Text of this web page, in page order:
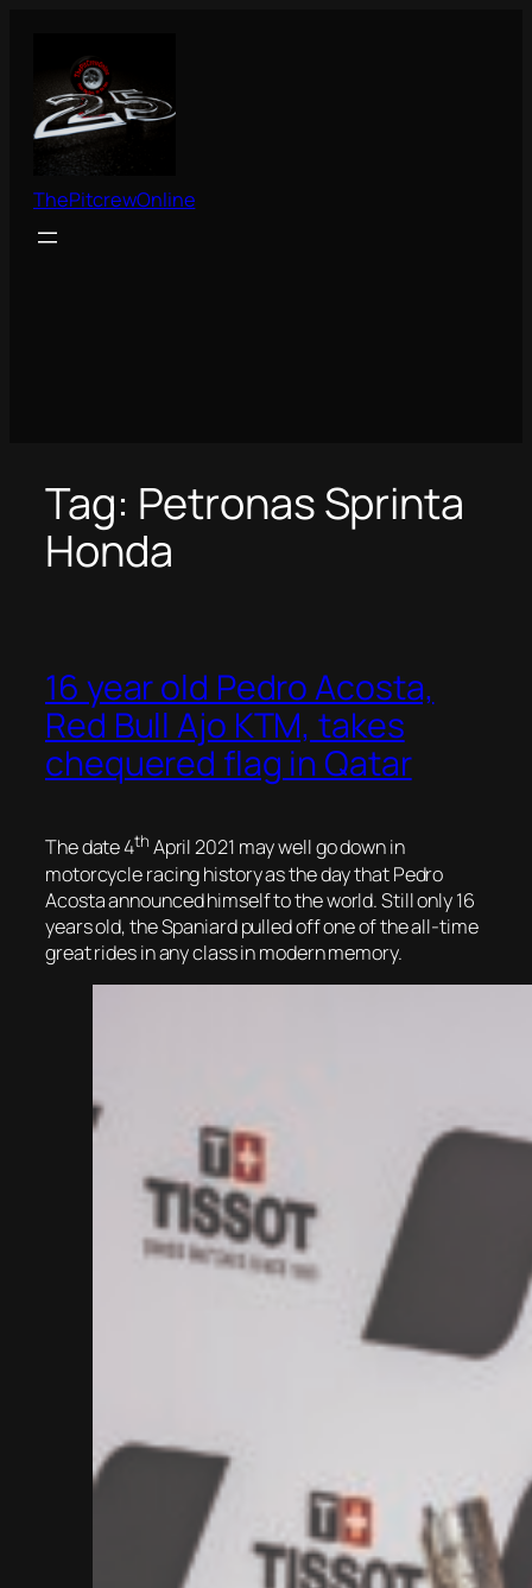
content
ThePitcrewOnline
Tag: Petronas Sprinta
Honda
16 year old Pedro Acosta,
Red Bull Ajo KTM, takes
chequered flag in Qatar
The date 4th April 2021 may well go down in
motorcycle racing history as the day that Pedro
Acosta announced himself to the world. Still only 16
years old, the Spaniard pulled off one of the all-time
great rides in any class in modern memory.